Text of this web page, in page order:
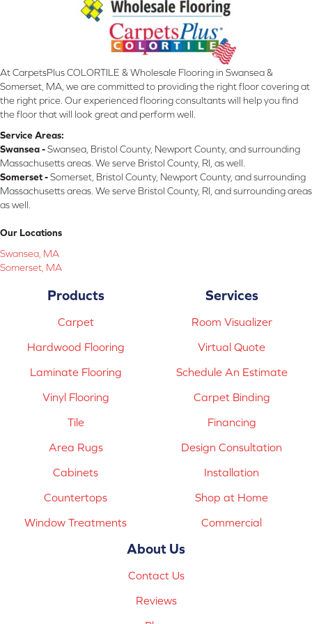
At CarpetsPlus COLORTILE & Wholesale Flooring in Swansea &
Somerset, MA, we are committed to providing the right floor covering at
the right price. Our experienced flooring consultants will help you find
the floor that will look great and perform well.
Service Areas:
Swansea -Swansea, Bristol County, Newport County, and surrounding
Massachusetts areas. We serve Bristol County, RI, as well.
Somerset -Somerset, Bristol County, Newport County, and surrounding
Massachusetts areas. We serve Bristol County, RI, and surrounding areas
as well.
Our Locations
Swansea, MA
Somerset, MA
Products
Carpet
Hardwood Flooring
Laminate Flooring
Vinyl Flooring
Tile
Area Rugs
Cabinets
Countertops
Window Treatments
Services
Room Visualizer
Virtual Quote
Schedule An Estimate
Carpet Binding
Financing
Design Consultation
Installation
Shop at Home
Commercial
About Us
Contact Us
Reviews